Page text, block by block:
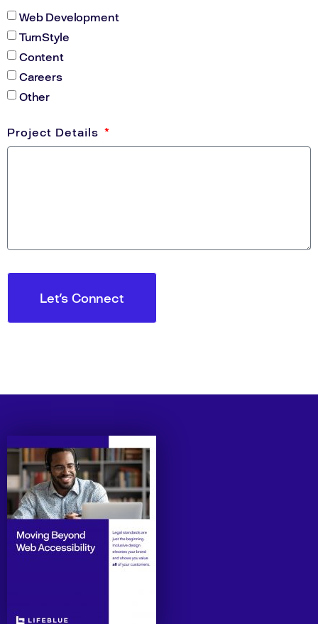
Web Development
TurnStyle
Content
Careers
Other
Project Details
Let's Connect